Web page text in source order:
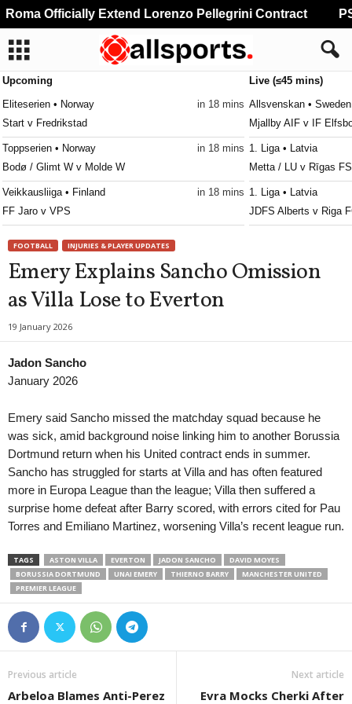
Upcoming
Eliteserien • Norway
in 18 mins
Start v Fredrikstad
Toppserien • Norway
in 18 mins
Bodø / Glimt W v Molde W
Veikkausliiga • Finland
in 18 mins
FF Jaro v VPS
Gori v Sioni
Erovnuli Liga 2 • Georgia
in 18 mins
Shturmi v Merani Martvili
Erovnuli Liga 2 • Georgia
Telavi v Gareji
MLS Next Pro • USA
Philadelphia Union II v FC Cincinnati II
Meistriliiga • Estonia
in 18 mins
Trans Narva v Kalju Nomme
Esiliiga A • Estonia
in 18 mins
Nõmme United II v FCI Levadia II
Esiliiga B • Estonia
Tartu Kalev v Tulevik
Krasnodar W v Spartak Moskva W
Second League - Group 1 • Russia
Nart Cherkessk v FK Chayka 2
2. Deild • Iceland
Dalvík / Reynir v Kári
2. Deild • Iceland
Hvíti riddarinn v Magni
Live (≤45 mins)
Allsvenskan • Sweden
Mjallby AIF v IF
1. Liga • Latvia
Metta / LU v Rīgas
1. Liga • Latvia
JDFS Alberts v Riga
Friendlies Clubs •
Pogon Szczecin v
2. SNL • Slovenia
Bilje v Brežice 0–0
2. SNL • Slovenia
Krško v Primorje
Jesenice v Tabor
Kisvarda FC v Ujpest
Farul Constanta v
Austria Salzburg v
2. Liga • Austria
Schwarz-Weiß
FOOTBALL INJURIES & PLAYER UPDATES
Emery Explains Sancho Omission
as Villa Lose to Everton
19 January 2026
Jadon Sancho
January 2026
Emery said Sancho missed the matchday squad because he
was sick, amid background noise linking him to another Borussia
Dortmund return when his United contract ends in summer.
Sancho has struggled for starts at Villa and has often featured
more in Europa League than the league; Villa then suffered a
surprise home defeat after Barry scored, with errors cited for Pau
Torres and Emiliano Martinez, worsening Villa’s recent league run.
TAGS ASTON VILLA EVERTON JADON SANCHO
DAVID MOYES
BORUSSIA DORTMUND
UNAI EMERY THIERNO BARRY
MANCHESTER UNITED
PREMIER LEAGUE
Previous article
Arbeloa Blames Anti-Perez
Next article
Evra Mocks Cherki After
Officially Extend Lorenzo Pellegrini Contract